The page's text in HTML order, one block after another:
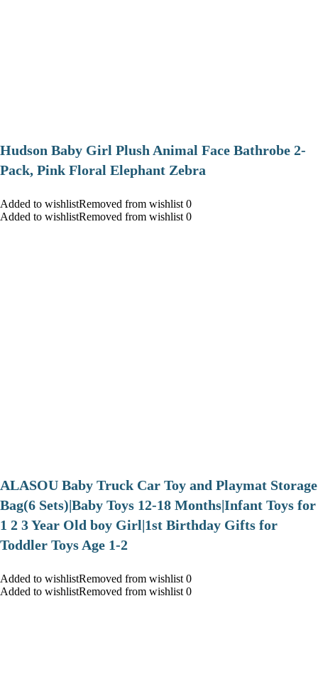
Hudson Baby Girl Plush Animal Face Bathrobe 2-
Pack, Pink Floral Elephant Zebra
Added to wishlistRemoved from wishlist 0
Added to wishlistRemoved from wishlist 0
ALASOU Baby Truck Car Toy and Playmat Storage
Bag(6 Sets)|Baby Toys 12-18 Months|Infant Toys for
1 2 3 Year Old boy Girl|1st Birthday Gifts for
Toddler Toys Age 1-2
Added to wishlistRemoved from wishlist 0
Added to wishlistRemoved from wishlist 0